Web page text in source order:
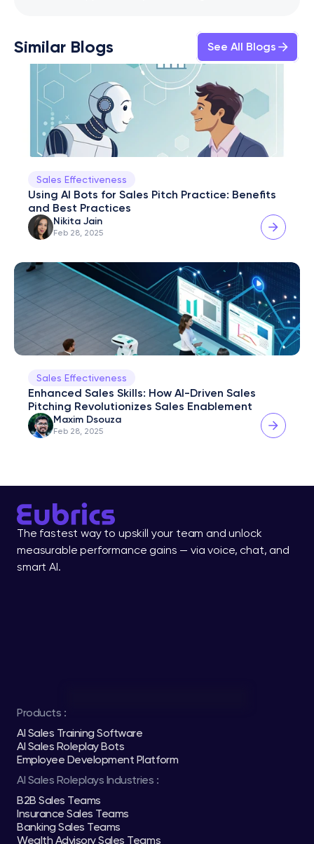
Similar Blogs See All Blogs
Sales Effectiveness
Using AI Bots for Sales Pitch Practice: Benefits
and Best Practices
Nikita Jain
Feb 28, 2025
Sales Effectiveness
Enhanced Sales Skills: How AI-Driven Sales
Pitching Revolutionizes Sales Enablement
Maxim Dsouza
Feb 28, 2025
The fastest way to upskill your team and unlock
measurable performance gains — via voice, chat, and
smart AI.
Products :
AI Sales Training Software
AI Sales Roleplay Bots
Employee Development Platform
AI Sales Roleplays Industries :
B2B Sales Teams
Insurance Sales Teams
Banking Sales Teams
Wealth Advisory Sales Teams